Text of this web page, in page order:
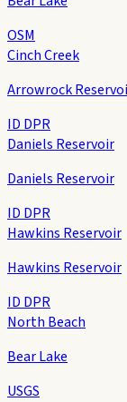
OSM
Cinch Creek
Arrowrock
ID DPR
Daniels Reservoir
Daniels Reservoir
ID DPR
Hawkins Reservoir
Hawkins Reservoir
ID DPR
North Beach
Bear Lake
USGS